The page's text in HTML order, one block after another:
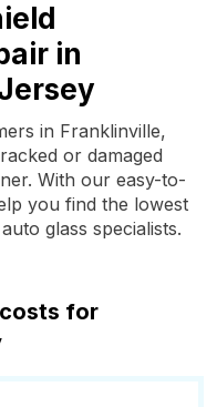
in
in Franklinville,
or damaged
With our easy-to-
you find the lowest
glass specialists.
for